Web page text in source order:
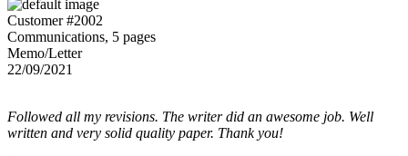
Customer #2002
Communications, 5 pages
Memo/Letter
22/09/2021
Followed all my revisions. The writer did an awesome job. Well
written and very solid quality paper. Thank you!